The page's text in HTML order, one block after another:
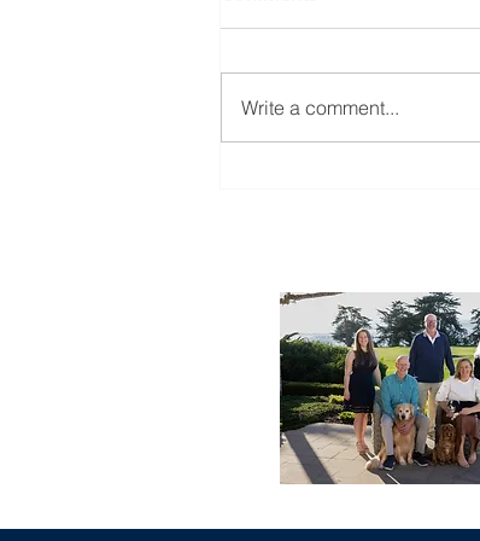
Monday Market Recap
Write a comment...